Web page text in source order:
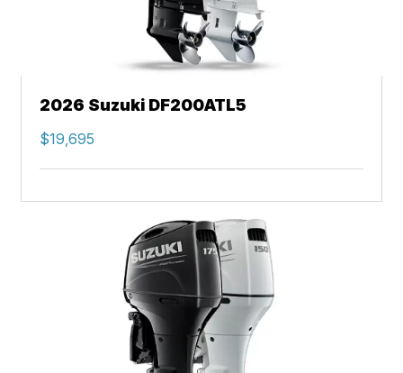
2026 Suzuki DF200ATL5
$19,695